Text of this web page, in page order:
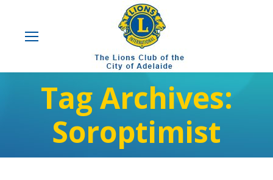
Tag Archives:
Soroptimist